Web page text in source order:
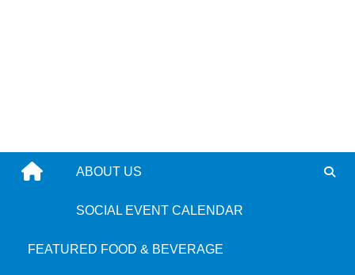
ABOUT US
SOCIAL EVENT CALENDAR
FEATURED FOOD & BEVERAGE
Elevating Culture,
Community &